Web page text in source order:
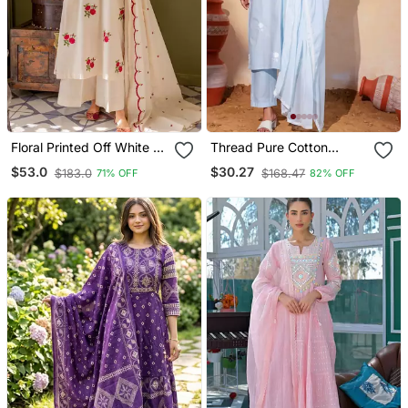
Floral Printed Off White V
Neck Cotton Floral Kurta
With Trousers & Dupatta
$53.0 $183.0 71% OFF
Thread Pure Cotton
Fabric Straight Kurta Pant
And Dupatta Set
$30.27 $168.47 82% OFF